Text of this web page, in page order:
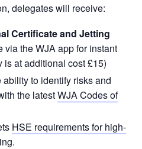
delegates will receive:
Certificate and Jetting
via the WJA app for instant
at additional cost £15)
ability to identify risks and
the latestWJA Codes of
HSE requirements for high-